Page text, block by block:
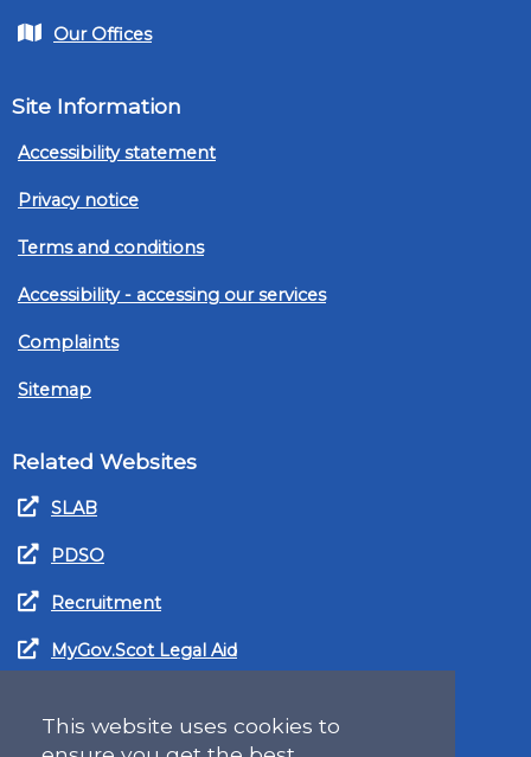
This website uses cookies to
Our Offices
Site Information
Accessibility statement
Privacy notice
Terms and conditions
Accessibility - accessing our services
Complaints
Sitemap
Related Websites
SLAB
PDSO
Recruitment
MyGov.Scot Legal Aid